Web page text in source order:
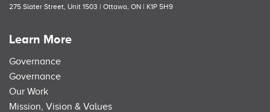
275 Slater Street, Unit 1503 | Ottawa, ON | K1P 5H9
Learn More
Governance
Governance
Our Work
Mission, Vision & Values